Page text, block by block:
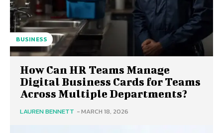
BUSINESS
How Can HR Teams Manage
Digital Business Cards for Teams
Across Multiple Departments?
LAUREN BENNETT -MARCH 18, 2026